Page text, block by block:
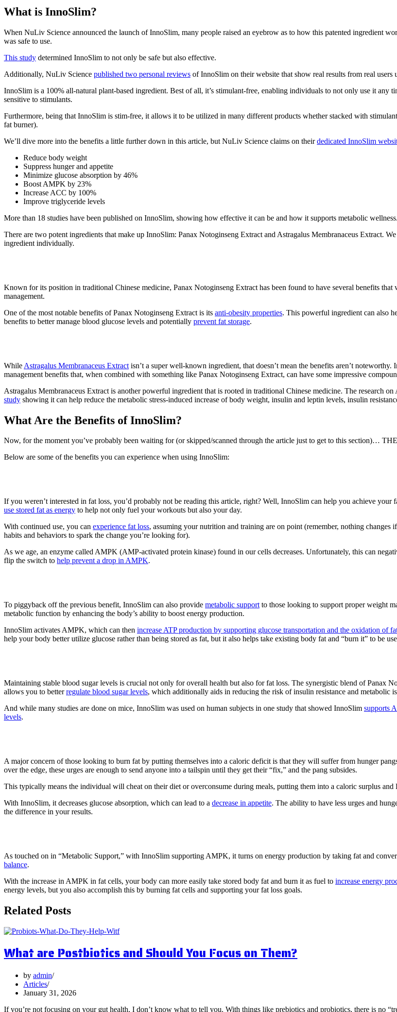
What is InnoSlim?
When NuLiv Science announced the launch of InnoSlim, many people raised an eyebrow as to how this patented ingredient
was safe to use.
This study determined InnoSlim to not only be safe but also effective.
Additionally, NuLiv Science published two personal reviews of InnoSlim on their website that show real results from real
InnoSlim is a 100% all-natural plant-based ingredient. Best of all, it’s stimulant-free, enabling individuals to not only use it any
sensitive to stimulants.
Furthermore, being that InnoSlim is stim-free, it allows it to be utilized in many different products whether stacked with
fat burner).
We’ll dive more into the benefits a little further down in this article, but NuLiv Science claims on theirdedicated InnoSlim
Reduce body weight
Suppress hunger and appetite
Minimize glucose absorption by 46%
Boost AMPK by 23%
Increase ACC by 100%
Improve triglyceride levels
More than 18 studies have been published on InnoSlim, showing how effective it can be and how it supports metabolic wellness.
There are two potent ingredients that make up InnoSlim: Panax Notoginseng Extract and Astragalus Membranaceus Extract.
ingredient individually.
Known for its position in traditional Chinese medicine, Panax Notoginseng Extract has been found to have several benefits
management.
One of the most notable benefits of Panax Notoginseng Extract is its anti-obesity properties. This powerful ingredient can also
benefits to better manage blood glucose levels and potentially prevent fat storage.
While Astragalus Membranaceus Extract isn’t a super well-known ingredient, that doesn’t mean the benefits aren’t
management benefits that, when combined with something like Panax Notoginseng Extract, can have some impressive
Astragalus Membranaceus Extract is another powerful ingredient that is rooted in traditional Chinese medicine. The research
study showing it can help reduce the metabolic stress-induced increase of body weight, insulin and leptin levels, insulin
What Are the Benefits of InnoSlim?
Now, for the moment you’ve probably been waiting for (or skipped/scanned through the article just to get to this section)…
Below are some of the benefits you can experience when using InnoSlim:
If you weren’t interested in fat loss, you’d probably not be reading this article, right? Well, InnoSlim can help you achieve your
use stored fat as energy to help not only fuel your workouts but also your day.
With continued use, you can experience fat loss, assuming your nutrition and training are on point (remember, nothing
habits and behaviors to spark the change you’re looking for).
As we age, an enzyme called AMPK (AMP-activated protein kinase) found in our cells decreases. Unfortunately, this can
flip the switch to help prevent a drop in AMPK.
To piggyback off the previous benefit, InnoSlim can also provide metabolic supportto those looking to support proper weight
metabolic function by enhancing the body’s ability to boost energy production.
InnoSlim activates AMPK, which can then increase ATP production by supporting glucose transportation and the oxidation of
help your body better utilize glucose rather than being stored as fat, but it also helps take existing body fat and “burn it” to be
Maintaining stable blood sugar levels is crucial not only for overall health but also for fat loss. The synergistic blend of Panax
allows you to betterregulate blood sugar levels, which additionally aids in reducing the risk of insulin resistance and metabolic
And while many studies are done on mice, InnoSlim was used on human subjects in one study that showed InnoSlim supports
levels.
A major concern of those looking to burn fat by putting themselves into a caloric deficit is that they will suffer from hunger
over the edge, these urges are enough to send anyone into a tailspin until they get their “fix,” and the pang subsides.
This typically means the individual will cheat on their diet or overconsume during meals, putting them into a caloric surplus
With InnoSlim, it decreases glucose absorption, which can lead to a decrease in appetite. The ability to have less urges and
the difference in your results.
As touched on in “Metabolic Support,” with InnoSlim supporting AMPK, it turns on energy production by taking fat and
balance.
With the increase in AMPK in fat cells, your body can more easily take stored body fat and burn it as fuel to increase energy
energy levels, but you also accomplish this by burning fat cells and supporting your fat loss goals.
Related Posts
What are Postbiotics and Should You Focus on Them?
by admin
Articles
January 31, 2026
If you’re not focusing on your gut health, I don’t know what to tell you. With things like prebiotics and probiotics, there is no